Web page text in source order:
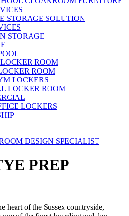
STORAGE SOLUTION
STORAGE
ROOM
ROOM
LOCKERS
LOCKER ROOM
LOCKERS
DESIGN SPECIALIST
PREP
heart of the Sussex countryside,